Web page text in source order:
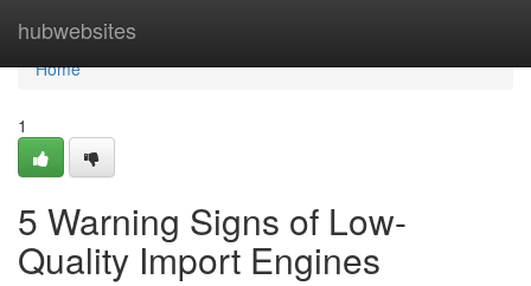
hubwebsites
Home
Home
1
5 Warning Signs of Low-
Quality Import Engines